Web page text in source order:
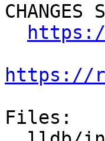
CHANGES
https://
Files: